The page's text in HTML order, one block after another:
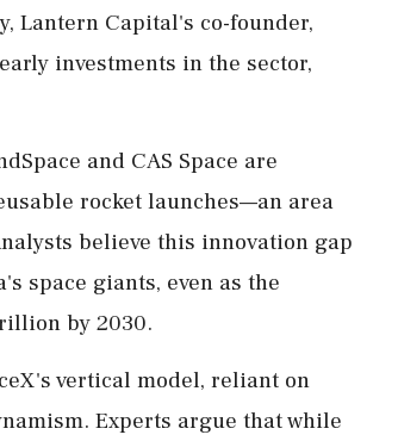
Lantern Capital's co-founder,
investments in the sector,
and CAS Space are
rocket launches—an area
believe this innovation gap
space giants, even as the
by 2030.
vertical model, reliant on
Experts argue that while